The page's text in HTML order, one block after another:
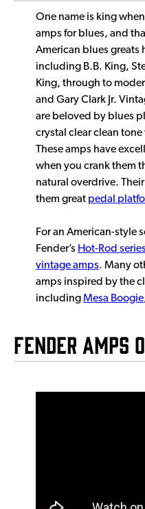
One name is king
amps for blues, and
American blues greats
including B.B. King,
King, through to
and Gary Clark Jr.
are beloved by blues
crystal clear clean
These amps have
when you crank them
natural overdrive.
them great pedal
For an American-style
Fender’s Hot-Rod series
vintage amps. Many
amps inspired by the
includingMesa Boogie
Fender Amps